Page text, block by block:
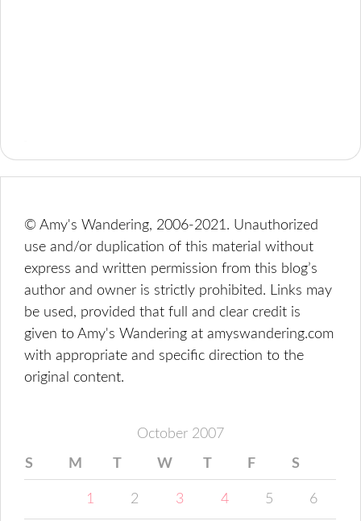
© Amy's Wandering, 2006-2021. Unauthorized
use and/or duplication of this material without
express and written permission from this blog’s
author and owner is strictly prohibited. Links may
be used, provided that full and clear credit is
given to Amy's Wandering at amyswandering.com
with appropriate and specific direction to the
original content.
October 2007
S M T W T F S
1 2 3 4 5 6